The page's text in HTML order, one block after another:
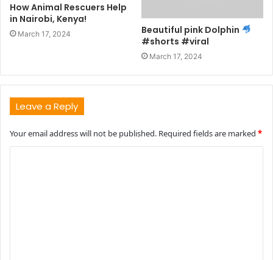
How Animal Rescuers Help
in Nairobi, Kenya!
March 17, 2024
Beautiful pink Dolphin
#shorts #viral
March 17, 2024
Leave a Reply
Your email address will not be published. Required fields are marked *